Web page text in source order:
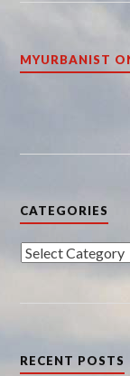
MYURBANIST
CATEGORIES
Categories
RECENT POSTS